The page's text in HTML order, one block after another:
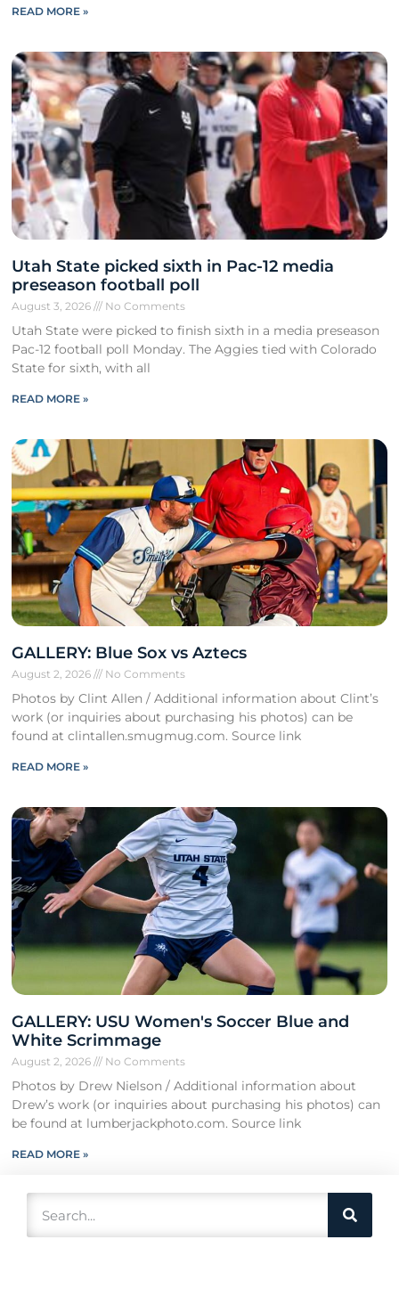
READ MORE »
Utah State picked sixth in Pac-12 media
preseason football poll
August 3, 2026 No Comments
Utah State were picked to finish sixth in a media preseason
Pac-12 football poll Monday. The Aggies tied with Colorado
State for sixth, with all
READ MORE »
GALLERY: Blue Sox vs Aztecs
August 2, 2026 No Comments
Photos by Clint Allen / Additional information about Clint’s
work (or inquiries about purchasing his photos) can be
found at clintallen.smugmug.com. Source link
READ MORE »
GALLERY: USU Women's Soccer Blue and
White Scrimmage
August 2, 2026 No Comments
Photos by Drew Nielson / Additional information about
Drew’s work (or inquiries about purchasing his photos) can
be found at lumberjackphoto.com. Source link
READ MORE »